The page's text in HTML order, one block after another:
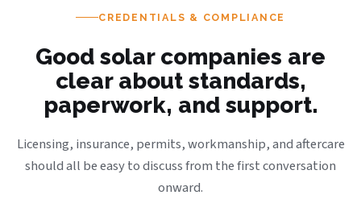
CREDENTIALS & COMPLIANCE
Good solar companies are
clear about standards,
paperwork, and support.
Licensing, insurance, permits, workmanship, and aftercare
should all be easy to discuss from the first conversation
onward.